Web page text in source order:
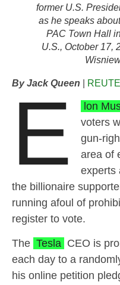
former U.S.
as he speaks
PAC Town Hall
U.S., October 17,
By Jack Queen
E lon
voters
gun-
area of
experts
the billionaire
running afoul of
register to vote.
The Tesla CEO is
each day to a
his online petition